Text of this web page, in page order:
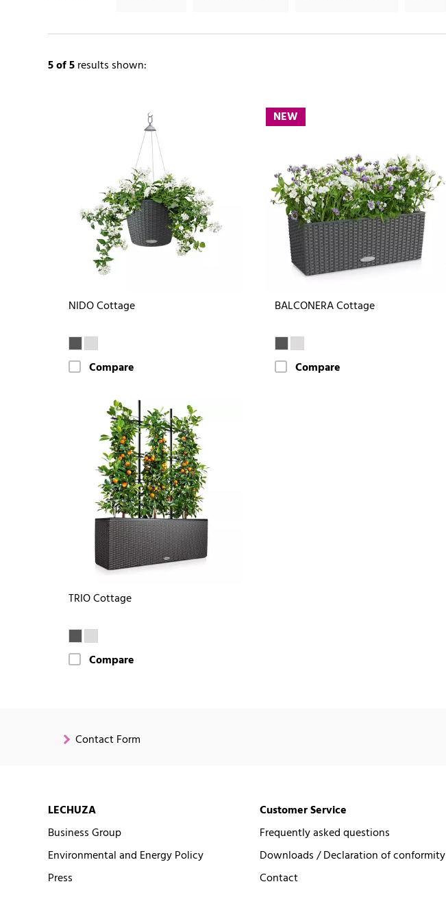
5of 5results shown:
NIDO Cottage
Compare
NEW
BALCONERA Cottage
Compare
TRIO Cottage
Compare
Contact Form
LECHUZA
Business Group
Environmental and Energy Policy
Press
Customer Service
Frequently asked questions
Downloads / Declaration of conformity
Contact